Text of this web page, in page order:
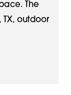
The
outdoor